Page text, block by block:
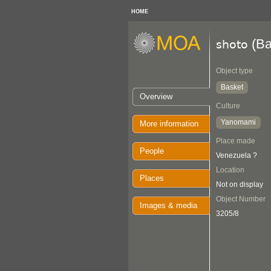
HOME
Overview
More information
People
Places
Images & media
shoto
Object type
Basket
Culture
Yanomami
Place made
Venezuela ?
Location
Not on display
Object Number
3205/8